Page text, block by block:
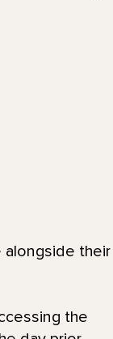
alongside their
the